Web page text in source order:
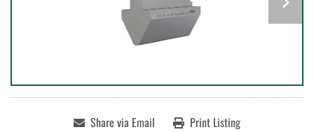
Share via Email Print Listing